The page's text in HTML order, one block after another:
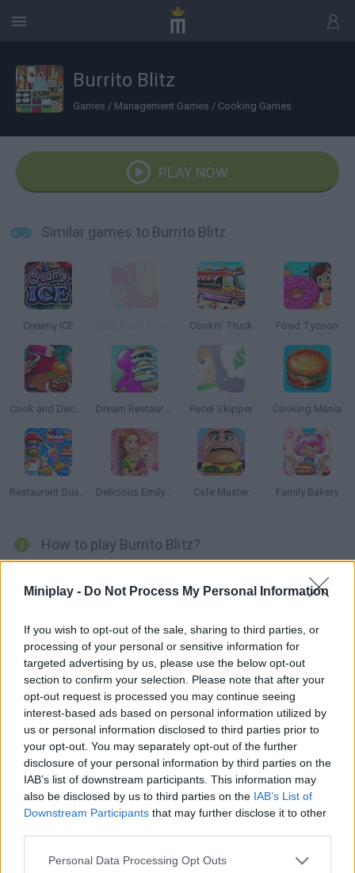
Miniplay - Do Not Process My Personal Information
If you wish to opt-out of the sale, sharing to third parties, or
processing of your personal or sensitive information for
targeted advertising by us, please use the below opt-out
section to confirm your selection. Please note that after your
opt-out request is processed you may continue seeing
interest-based ads based on personal information utilized by
us or personal information disclosed to third parties prior to
your opt-out. You may separately opt-out of the further
disclosure of your personal information by third parties on the
IAB’s list of downstream participants. This information may
also be disclosed by us to third parties on the IAB’s List of
Downstream Participants that may further disclose it to other
Personal Data Processing Opt Outs
Burrito Blitz
Games / Management Games / Cooking Games
PLAY NOW
Similar games to Burrito Blitz
Creamy ICE Cookin' Truck Food Tycoon
Cook and Decorate Dream Restaurant Pecel Skipper Cooking Mania
Restaurant Sushi Pizza Delicious Emily's New Beginning: Valentines Edition Cafe Master Family Bakery
How to play Burrito Blitz?
your cooking skills to test as you try to fulfill every order in time,
Tags
MANAGEMENT GAMES
SKILL GAMES
GAME COLLECTIONS
FOOD GAMES